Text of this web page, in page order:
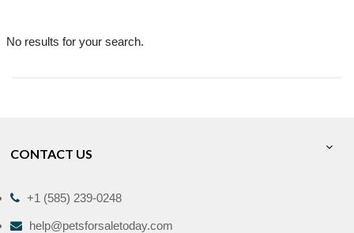
No results for your search.
CONTACT US
+1 (585) 239-0248
help@petsforsaletoday.com